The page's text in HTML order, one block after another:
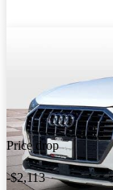
Price drop
-$2,113